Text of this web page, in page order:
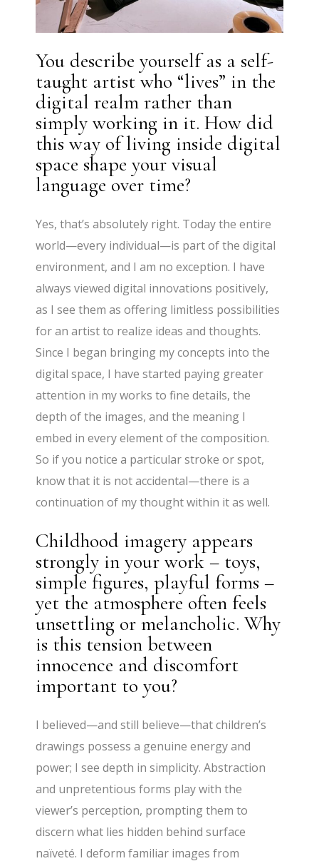
You describe yourself as a self-
taught artist who “lives” in the
digital realm rather than
simply working in it. How did
this way of living inside digital
space shape your visual
language over time?
Yes, that’s absolutely right. Today the entire
world—every individual—is part of the digital
environment, and I am no exception. I have
always viewed digital innovations positively,
as I see them as offering limitless possibilities
for an artist to realize ideas and thoughts.
Since I began bringing my concepts into the
digital space, I have started paying greater
attention in my works to fine details, the
depth of the images, and the meaning I
embed in every element of the composition.
So if you notice a particular stroke or spot,
know that it is not accidental—there is a
continuation of my thought within it as well.
Childhood imagery appears
strongly in your work – toys,
simple figures, playful forms –
yet the atmosphere often feels
unsettling or melancholic. Why
is this tension between
innocence and discomfort
important to you?
I believed—and still believe—that children’s
drawings possess a genuine energy and
power; I see depth in simplicity. Abstraction
and unpretentious forms play with the
viewer’s perception, prompting them to
discern what lies hidden behind surface
naïveté. I deform familiar images from